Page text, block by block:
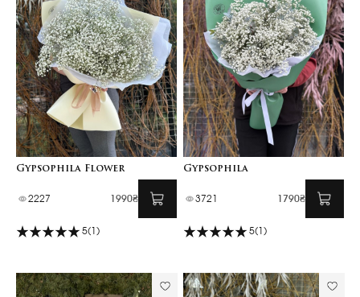
Gypsophila Flower
2227 1990₴
5(1)
Gypsophila
3721 1790₴
5(1)